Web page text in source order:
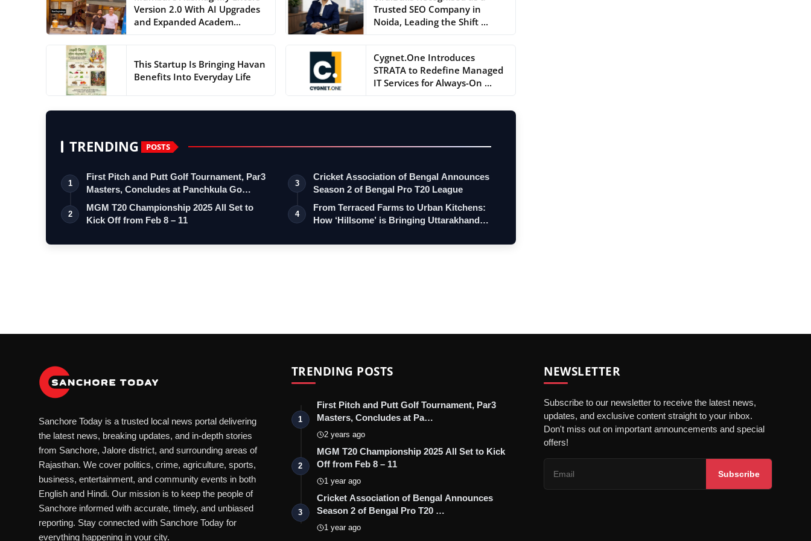
Version 2.0 With AI Upgrades
and Expanded Academ...
Trusted SEO Company in
Noida, Leading the Shift ...
This Startup Is Bringing Havan
Benefits Into Everyday Life
Cygnet.One Introduces
STRATA to Redefine Managed
IT Services for Always-On ...
TRENDING POSTS
1
First Pitch and Putt Golf Tournament, Par3
Masters, Concludes at Panchkula Go…
2
MGM T20 Championship 2025 All Set to
Kick Off from Feb 8 – 11
3
Cricket Association of Bengal Announces
Season 2 of Bengal Pro T20 League
4
From Terraced Farms to Urban Kitchens:
How ‘Hillsome’ is Bringing Uttarakhand…
Sanchore Today is a trusted local news portal delivering
the latest news, breaking updates, and in-depth stories
from Sanchore, Jalore district, and surrounding areas of
Rajasthan. We cover politics, crime, agriculture, sports,
business, entertainment, and community events in both
English and Hindi. Our mission is to keep the people of
Sanchore informed with accurate, timely, and unbiased
reporting. Stay connected with Sanchore Today for
everything happening in your city.
TRENDING POSTS
1
First Pitch and Putt Golf Tournament, Par3
Masters, Concludes at Pa…
2 years ago
2
MGM T20 Championship 2025 All Set to Kick
Off from Feb 8 – 11
1 year ago
3
Cricket Association of Bengal Announces
Season 2 of Bengal Pro T20 …
1 year ago
NEWSLETTER
Subscribe to our newsletter to receive the latest news,
updates, and exclusive content straight to your inbox.
Don't miss out on important announcements and special
offers!
Subscribe